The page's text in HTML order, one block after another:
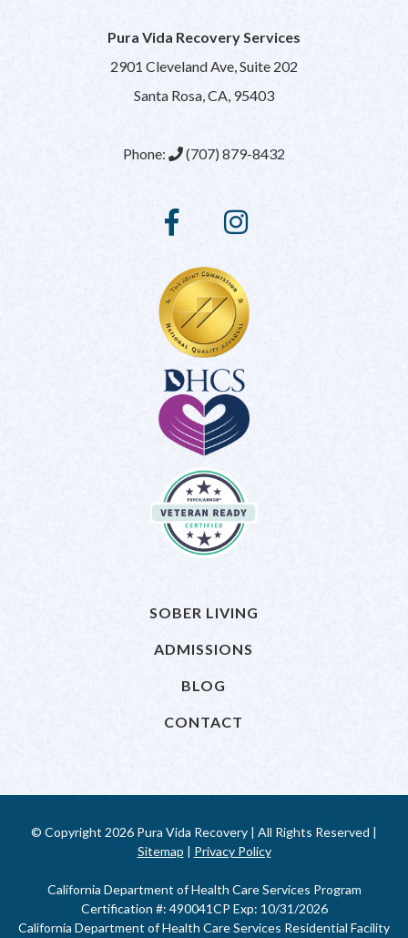
Pura Vida Recovery Services
2901 Cleveland Ave, Suite 202
Santa Rosa, CA, 95403
Phone: (707) 879-8432
SOBER LIVING
ADMISSIONS
BLOG
CONTACT
© Copyright 2026 Pura Vida Recovery | All Rights Reserved |
Sitemap | Privacy Policy
California Department of Health Care Services Program
Certification #: 490041CP Exp: 10/31/2026
California Department of Health Care Services Residential Facility